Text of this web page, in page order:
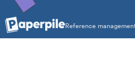
Reference